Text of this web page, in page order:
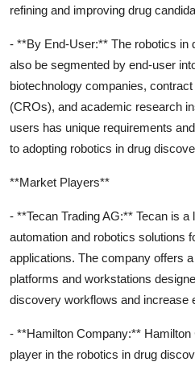
refining and improving drug
- **By End-User:** The robotics in
also be segmented by end-user
biotechnology companies,
(CROs), and academic research
users has unique requirements
to adopting robotics in drug
**Market Players**
- **Tecan Trading AG:** Tecan is
automation and robotics solutions
applications. The company offers
platforms and workstations
discovery workflows and increase
- **Hamilton Company:**
player in the robotics in drug